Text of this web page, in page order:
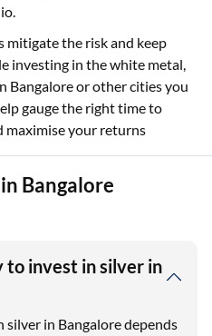
the risk and keep
investing in the white metal,
Bangalore or other cities you
gauge the right time to
maximise your returns
Bangalore
to invest in silver in
in Bangalore depends